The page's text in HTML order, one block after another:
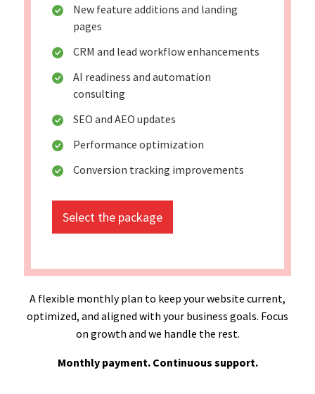
New feature additions and landing
pages
CRM and lead workflow enhancements
AI readiness and automation
consulting
SEO and AEO updates
Performance optimization
Conversion tracking improvements
Select the package
A flexible monthly plan to keep your website current,
optimized, and aligned with your business goals. Focus
on growth and we handle the rest.
Monthly payment. Continuous support.